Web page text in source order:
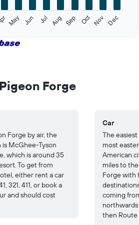
May Jun Jul Aug Sep Oct Nov Dec
Forge
Forge by air, the
McGhee-Tyson
which is around 35
To get from
either rent a car
321, 411, or book a
and should cost
Car
The
most
American
miles to
Forge with
coming
then Route